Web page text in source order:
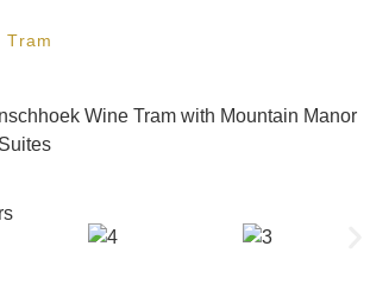
Tram
Wine Tram with Mountain Manor